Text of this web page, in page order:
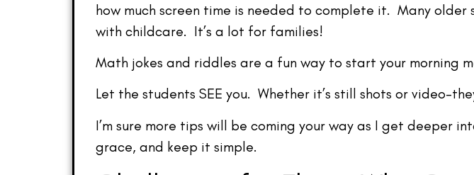
how much screen time is needed to complete it. Many
with childcare. It’s a lot for families!
Math jokes and riddles are a fun way to start your morning
Let the students SEE you. Whether it’s still shots or
I’m sure more tips will be coming your way as I get deeper
grace, and keep it simple.